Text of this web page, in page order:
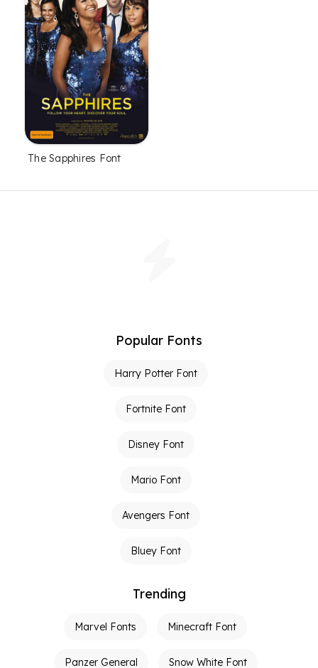
The Sapphires Font
Popular Fonts
Harry Potter Font
Fortnite Font
Disney Font
Mario Font
Avengers Font
Bluey Font
Trending
Marvel Fonts Minecraft Font
Panzer General Snow White Font